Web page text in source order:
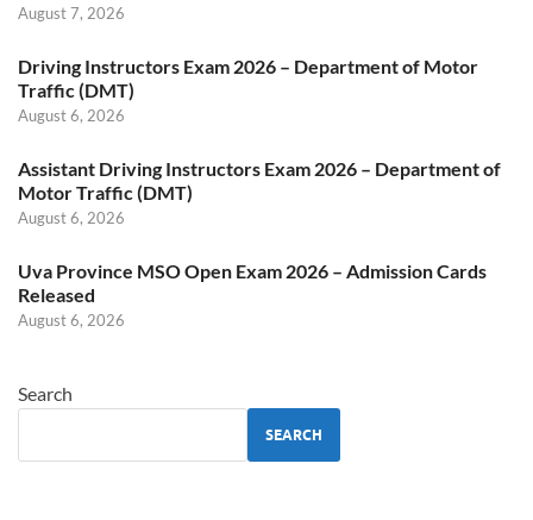
August 7, 2026
Driving Instructors Exam 2026 – Department of Motor
Traffic (DMT)
August 6, 2026
Assistant Driving Instructors Exam 2026 – Department of
Motor Traffic (DMT)
August 6, 2026
Uva Province MSO Open Exam 2026 – Admission Cards
Released
August 6, 2026
Search
SEARCH